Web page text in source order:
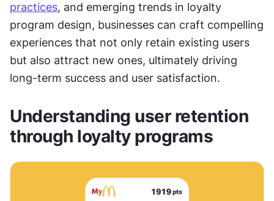
practices, and emerging trends in loyalty
program design, businesses can craft compelling
experiences that not only retain existing users
but also attract new ones, ultimately driving
long-term success and user satisfaction.
Understanding user retention
through loyalty programs